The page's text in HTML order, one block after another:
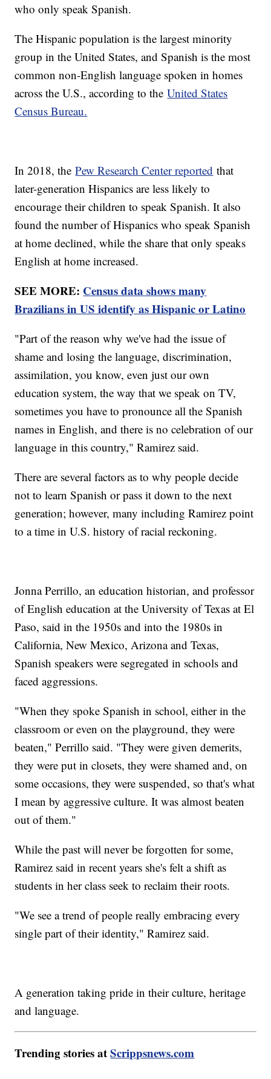
who only speak Spanish.
The Hispanic population is the largest minority
group in the United States, and Spanish is the most
common non-English language spoken in homes
across the U.S., according to theUnited States
Census Bureau.
In 2018, thePew Research Center reported that
later-generation Hispanics are less likely to
encourage their children to speak Spanish. It also
found the number of Hispanics who speak Spanish
at home declined, while the share that only speaks
English at home increased.
SEE MORE: Census data shows many
Brazilians in US identify as Hispanic or Latino
"Part of the reason why we've had the issue of
shame and losing the language, discrimination,
assimilation, you know, even just our own
education system, the way that we speak on TV,
sometimes you have to pronounce all the Spanish
names in English, and there is no celebration of our
language in this country," Ramirez said.
There are several factors as to why people decide
not to learn Spanish or pass it down to the next
generation; however, many including Ramirez point
to a time in U.S. history of racial reckoning.
Jonna Perrillo, an education historian, and professor
of English education at the University of Texas at El
Paso, said in the 1950s and into the 1980s in
California, New Mexico, Arizona and Texas,
Spanish speakers were segregated in schools and
faced aggressions.
"When they spoke Spanish in school, either in the
classroom or even on the playground, they were
beaten," Perrillo said. "They were given demerits,
they were put in closets, they were shamed and, on
some occasions, they were suspended, so that's what
I mean by aggressive culture. It was almost beaten
out of them."
While the past will never be forgotten for some,
Ramirez said in recent years she's felt a shift as
students in her class seek to reclaim their roots.
"We see a trend of people really embracing every
single part of their identity," Ramirez said.
A generation taking pride in their culture, heritage
and language.
Trending stories atScrippsnews.com